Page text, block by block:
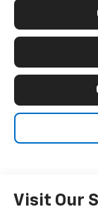
Visit Our